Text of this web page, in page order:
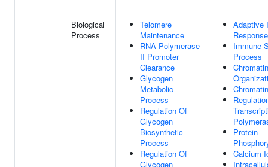
Biological
Process
Telomere
Maintenance
RNA Polymerase
II Promoter
Clearance
Glycogen
Metabolic
Process
Regulation Of
Glycogen
Biosynthetic
Process
Regulation Of
Glycogen
Adaptive
Response
Immune
Process
Chromatin
Protein
Calcium